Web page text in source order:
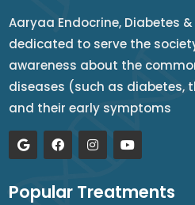
Aaryaa Endocrine, Diabetes
dedicated to serve the
awareness about the
diseases (such as diabetes,
and their early symptoms
Popular Treatments